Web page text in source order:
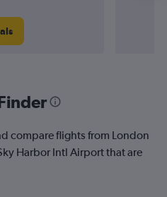
compare flights from London
Harbor Intl Airport that are